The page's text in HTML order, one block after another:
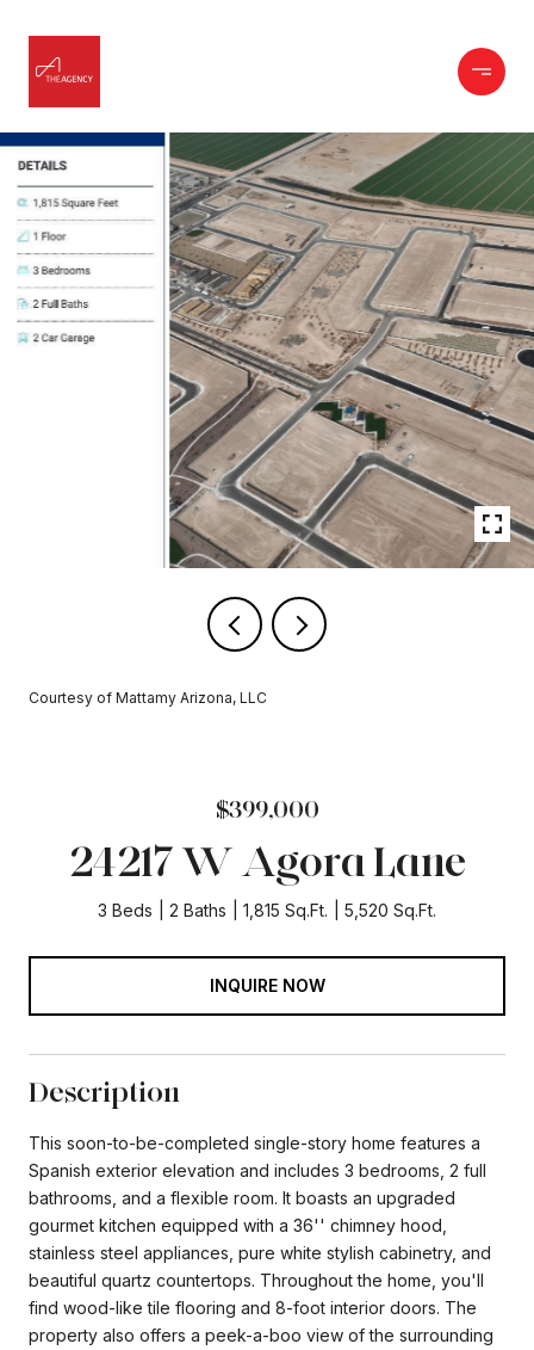
Courtesy of Mattamy Arizona, LLC
$399,000
24217 W Agora Lane
3 Beds 2 Baths 1,815 Sq.Ft. 5,520 Sq.Ft.
INQUIRE NOW
Description
This soon-to-be-completed single-story home features a
Spanish exterior elevation and includes 3 bedrooms, 2 full
bathrooms, and a flexible room. It boasts an upgraded
gourmet kitchen equipped with a 36'' chimney hood,
stainless steel appliances, pure white stylish cabinetry, and
beautiful quartz countertops. Throughout the home, you'll
find wood-like tile flooring and 8-foot interior doors. The
property also offers a peek-a-boo view of the surrounding